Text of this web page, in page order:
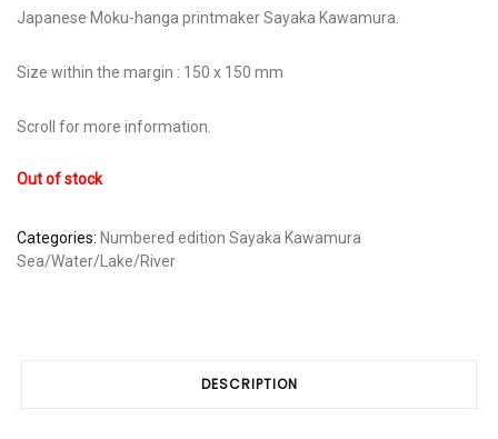
Japanese Moku-hanga printmaker Sayaka Kawamura.
Size within the margin : 150 x 150 mm
Scroll for more information.
Out of stock
Categories: Numbered edition Sayaka Kawamura
Sea/Water/Lake/River
DESCRIPTION